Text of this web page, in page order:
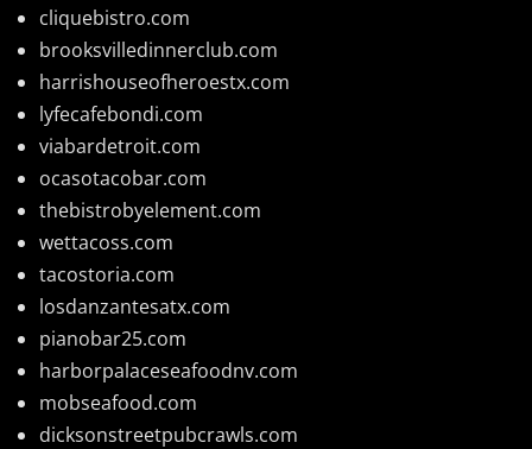
cliquebistro.com
brooksvilledinnerclub.com
harrishouseofheroestx.com
lyfecafebondi.com
viabardetroit.com
ocasotacobar.com
thebistrobyelement.com
wettacoss.com
tacostoria.com
losdanzantesatx.com
pianobar25.com
harborpalaceseafoodnv.com
mobseafood.com
dicksonstreetpubcrawls.com